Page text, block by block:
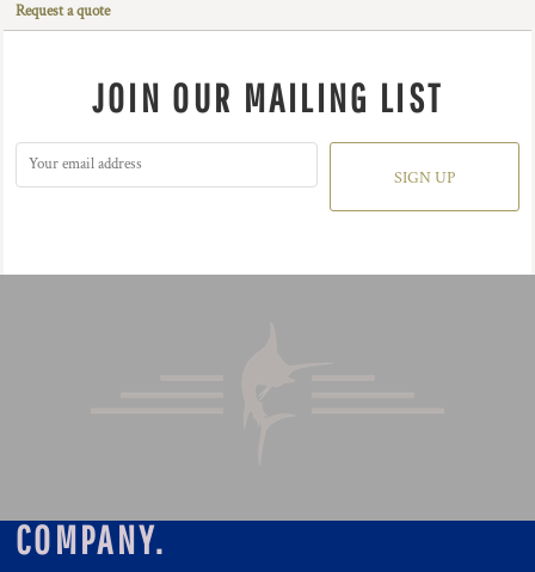
Request a quote
JOIN OUR MAILING LIST
SIGN UP
COMPANY.